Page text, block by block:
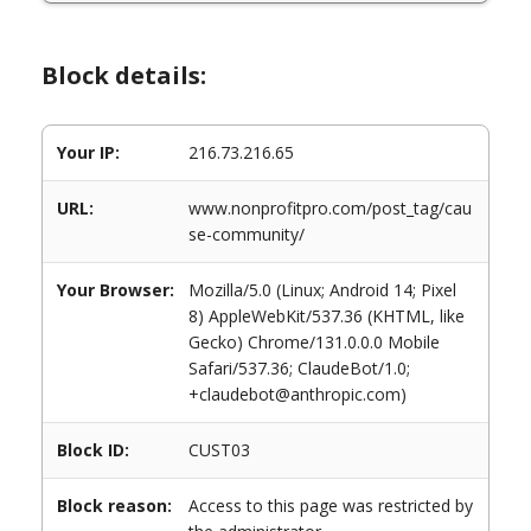
Block details:
Your IP: 216.73.216.65
URL:
www.nonprofitpro.com/post_tag/cau
se-community/
Your Browser:
Mozilla/5.0 (Linux; Android 14; Pixel
8) AppleWebKit/537.36 (KHTML, like
Gecko) Chrome/131.0.0.0 Mobile
Safari/537.36; ClaudeBot/1.0;
+claudebot@anthropic.com)
Block ID: CUST03
Block reason:
Access to this page was restricted by